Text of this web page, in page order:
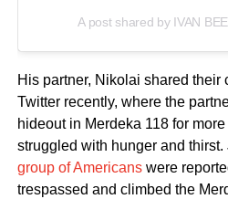
A post shared by IVAN
His partner, Nikolai shared
Twitter recently, where the
hideout in Merdeka 118 for
struggled with hunger and thirst.
group of Americanswere
trespassed and climbed the